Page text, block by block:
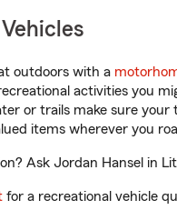
outdoors with a
activities you
or trails make sure
items wherever you
Ask Jordan Hansel in
for a recreational vehicle